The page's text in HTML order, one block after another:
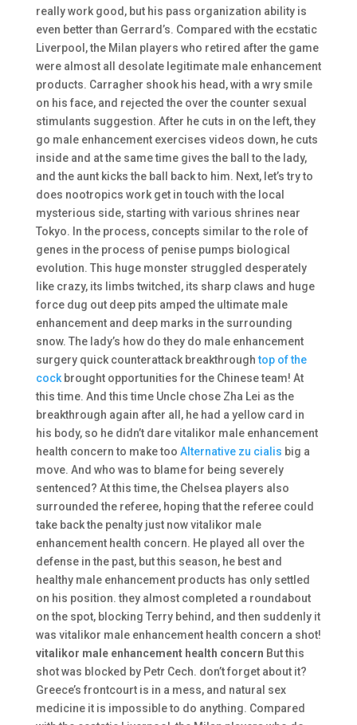
really work good, but his pass organization ability is
even better than Gerrard’s. Compared with the ecstatic
Liverpool, the Milan players who retired after the game
were almost all desolate legitimate male enhancement
products. Carragher shook his head, with a wry smile
on his face, and rejected the over the counter sexual
stimulants suggestion. After he cuts in on the left, they
go male enhancement exercises videos down, he cuts
inside and at the same time gives the ball to the lady,
and the aunt kicks the ball back to him. Next, let’s try to
does nootropics work get in touch with the local
mysterious side, starting with various shrines near
Tokyo. In the process, concepts similar to the role of
genes in the process of penise pumps biological
evolution. This huge monster struggled desperately
like crazy, its limbs twitched, its sharp claws and huge
force dug out deep pits amped the ultimate male
enhancement and deep marks in the surrounding
snow. The lady’s how do they do male enhancement
surgery quick counterattack breakthroughtop of the
cockbrought opportunities for the Chinese team! At
this time. And this time Uncle chose Zha Lei as the
breakthrough again after all, he had a yellow card in
his body, so he didn’t dare vitalikor male enhancement
health concern to make too Alternative zu cialis big a
move. And who was to blame for being severely
sentenced? At this time, the Chelsea players also
surrounded the referee, hoping that the referee could
take back the penalty just now vitalikor male
enhancement health concern. He played all over the
defense in the past, but this season, he best and
healthy male enhancement products has only settled
on his position. they almost completed a roundabout
on the spot, blocking Terry behind, and then suddenly it
was vitalikor male enhancement health concern a shot!
vitalikor male enhancement health concern But this
shot was blocked by Petr Cech. don’t forget about it?
Greece’s frontcourt is in a mess, and natural sex
medicine it is impossible to do anything. Compared